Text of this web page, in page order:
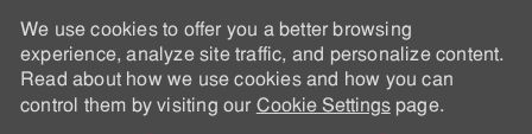
We use cookies to offer you a better browsing
experience, analyze site traffic, and personalize content.
Read about how we use cookies and how you can
control them by visiting our Cookie Settingspage.